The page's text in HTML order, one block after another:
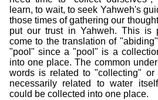
learn, to wait, to seek Yahweh's
those times of gathering our
put our trust in Yahweh. This is
come to the translation of
"pool" since a "pool" is a
into one place. The common
words is related to "collecting"
necessarily related to water
could be collected into one place.